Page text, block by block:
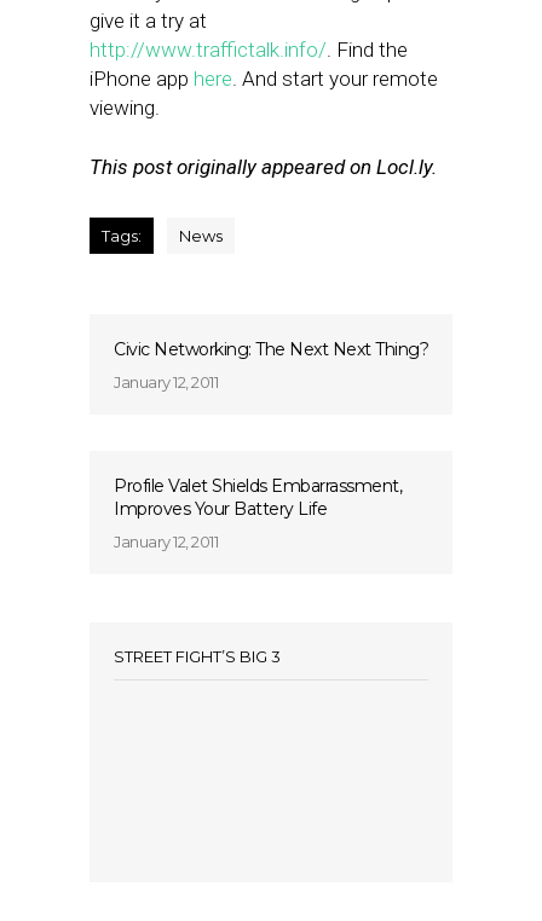
give it a try at
http://www.traffictalk.info/. Find the
iPhone app here. And start your remote
viewing.
This post originally appeared on Locl.ly.
Tags: News
Civic Networking: The Next Next Thing?
January 12, 2011
Profile Valet Shields Embarrassment,
Improves Your Battery Life
January 12, 2011
STREET FIGHT’S BIG 3